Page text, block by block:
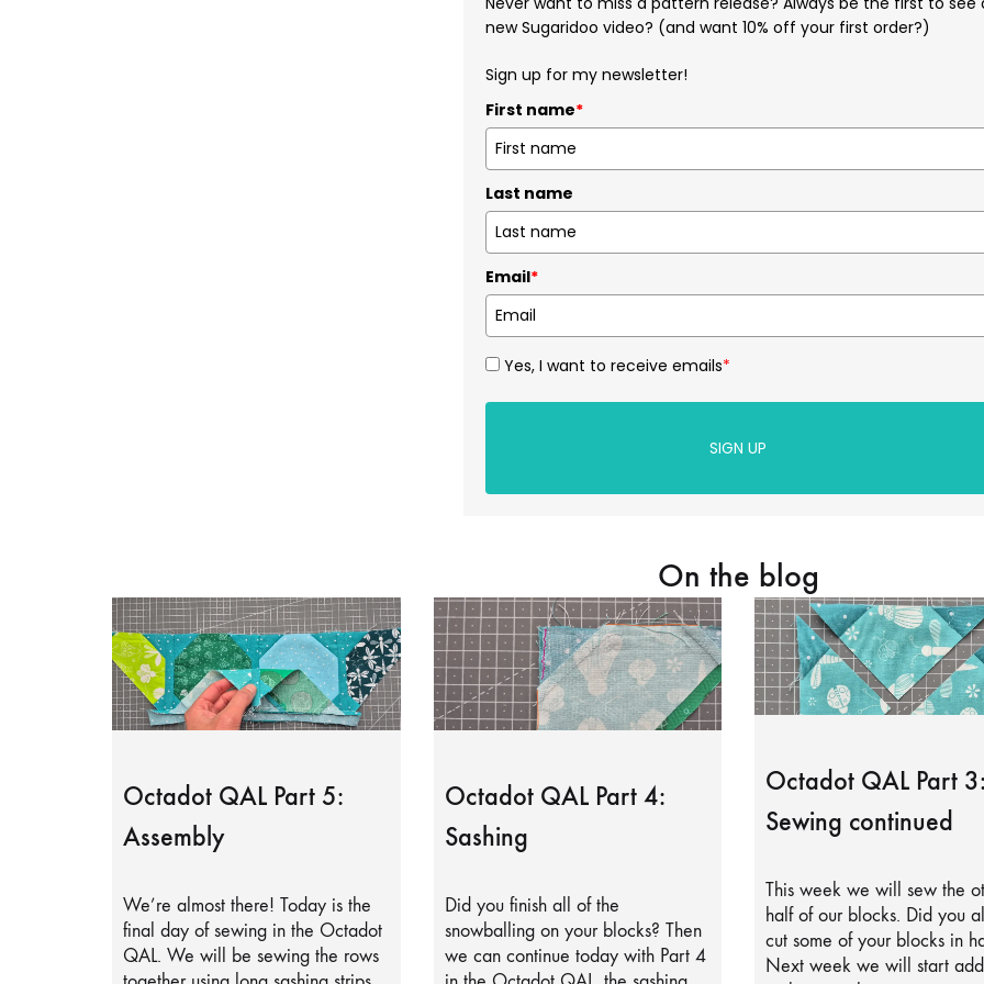
new Sugaridoo video? (and want 10% off your first order?)
Sign up for my newsletter!
First name*
Last name
Email*
Yes, I want to receive emails*
SIGN UP
On the blog
Octadot QAL Part 5:
Assembly
We’re almost there! Today is the
final day of sewing in the Octadot
QAL. We will be sewing the rows
Octadot QAL Part 4:
Sashing
Did you finish all of the
snowballing on your blocks? Then
we can continue today with Part 4
Octadot QAL Part
Sewing continued
This week we will sew the
half of our blocks. Did you
cut some of your blocks in
Next week we will start